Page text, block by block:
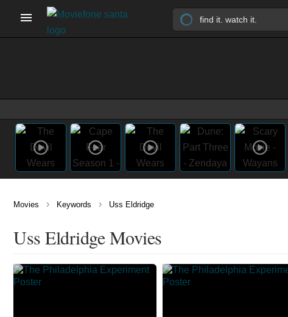
Movies › Keywords › Uss Eldridge
Uss Eldridge Movies